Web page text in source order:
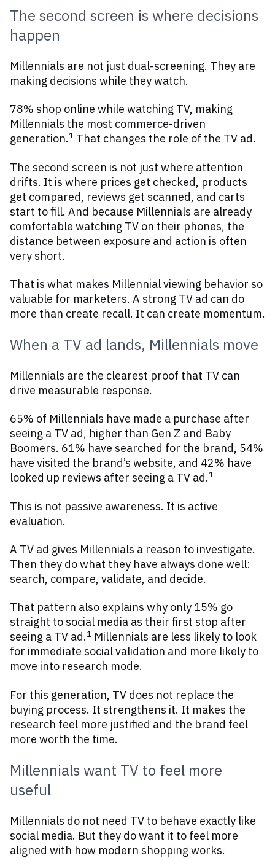
The second screen is where decisions
happen
Millennials are not just dual-screening. They are
making decisions while they watch.
78% shop online while watching TV, making
Millennials the most commerce-driven
generation.1 That changes the role of the TV ad.
The second screen is not just where attention
drifts. It is where prices get checked, products
get compared, reviews get scanned, and carts
start to fill. And because Millennials are already
comfortable watching TV on their phones, the
distance between exposure and action is often
very short.
That is what makes Millennial viewing behavior so
valuable for marketers. A strong TV ad can do
more than create recall. It can create momentum.
When a TV ad lands, Millennials move
Millennials are the clearest proof that TV can
drive measurable response.
65% of Millennials have made a purchase after
seeing a TV ad, higher than Gen Z and Baby
Boomers. 61% have searched for the brand, 54%
have visited the brand’s website, and 42% have
looked up reviews after seeing a TV ad.1
This is not passive awareness. It is active
evaluation.
A TV ad gives Millennials a reason to investigate.
Then they do what they have always done well:
search, compare, validate, and decide.
That pattern also explains why only 15% go
straight to social media as their first stop after
seeing a TV ad.1 Millennials are less likely to look
for immediate social validation and more likely to
move into research mode.
For this generation, TV does not replace the
buying process. It strengthens it. It makes the
research feel more justified and the brand feel
more worth the time.
Millennials want TV to feel more
useful
Millennials do not need TV to behave exactly like
social media. But they do want it to feel more
aligned with how modern shopping works.